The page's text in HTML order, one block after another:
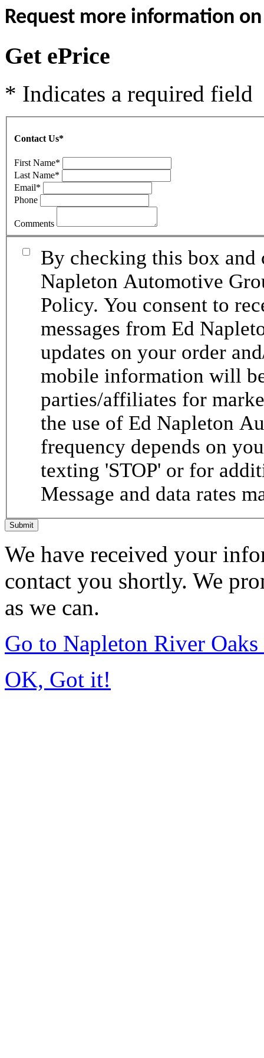
Request more information
Get ePrice
* Indicates a required field
Contact Us*
First Name*
Last Name*
Email*
Phone
Comments
By checking this box
Napleton Automotive
Policy. You consent to
messages from Ed
updates on your order
mobile information will
parties/affiliates for
the use of Ed Napleton
frequency depends on
texting 'STOP' or for
Message and data rates
Submit
We have received your
contact you shortly. We
as we can.
Go to Napleton River
OK, Got it!